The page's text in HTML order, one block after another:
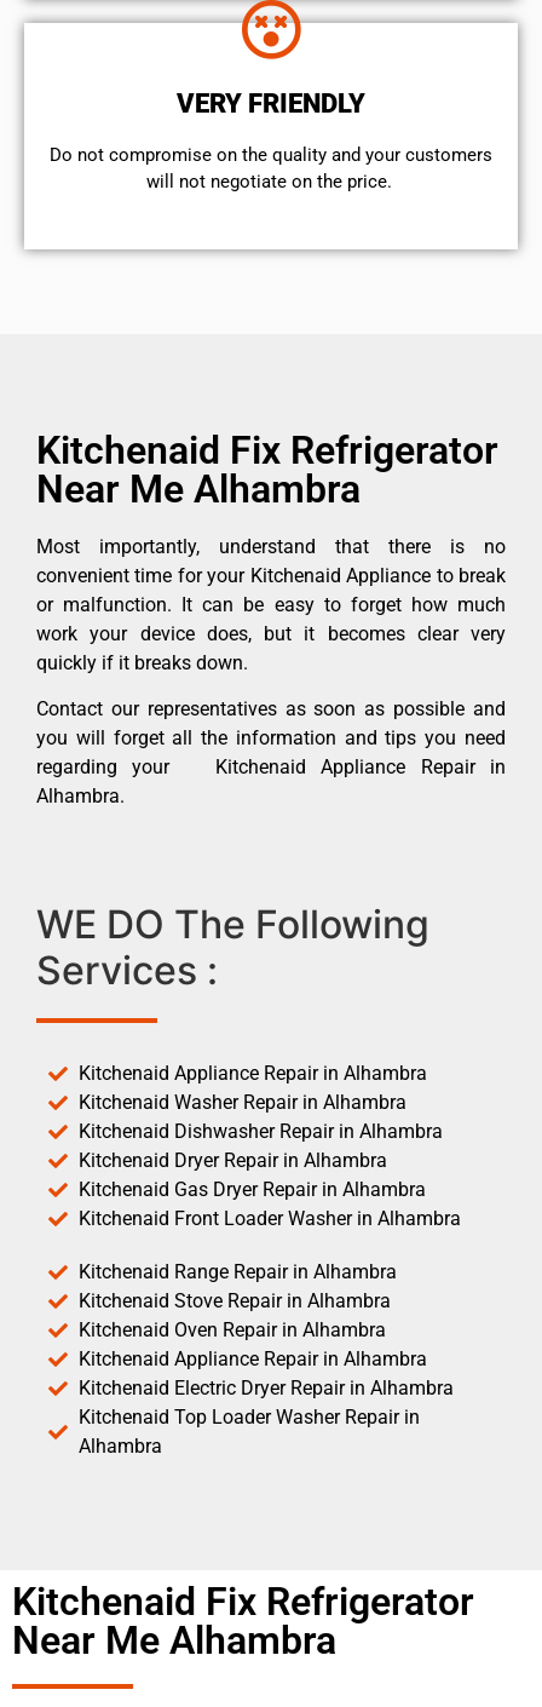
VERY FRIENDLY
​Do not compromise on the quality and your customers
will not negotiate on the price.
Kitchenaid Fix Refrigerator
Near Me Alhambra
Most importantly, understand that there is no
convenient time for your Kitchenaid Appliance to break
or malfunction. It can be easy to forget how much
work your device does, but it becomes clear very
quickly if it breaks down.
Contact our representatives as soon as possible and
you will forget all the information and tips you need
regarding your Kitchenaid Appliance Repair in
Alhambra.
WE DO The Following
Services :
Kitchenaid Appliance Repair in Alhambra
Kitchenaid Washer Repair in Alhambra
Kitchenaid Dishwasher Repair in Alhambra
Kitchenaid Dryer Repair in Alhambra
Kitchenaid Gas Dryer Repair in Alhambra
Kitchenaid Front Loader Washer in Alhambra
Kitchenaid Range Repair in Alhambra
Kitchenaid Stove Repair in Alhambra
Kitchenaid Oven Repair in Alhambra
Kitchenaid Appliance Repair in Alhambra
Kitchenaid Electric Dryer Repair in Alhambra
Kitchenaid Top Loader Washer Repair in
Alhambra
Kitchenaid Fix Refrigerator
Near Me Alhambra